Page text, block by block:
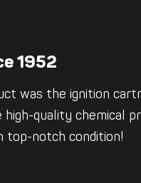
1952
was the ignition
quality
top-notch condition!